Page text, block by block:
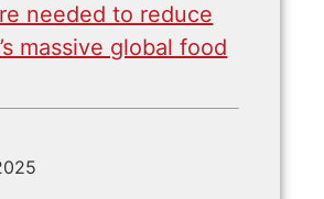
needed to reduce
massive global food